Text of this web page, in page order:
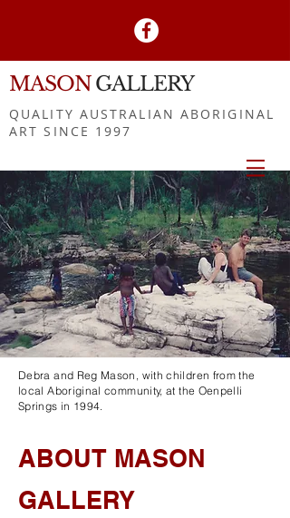
MASONGALLERY
QUALITY AUSTRALIAN ABORIGINAL
ART SINCE 1997
Debra and Reg Mason, with children from the
local Aboriginal community, at the Oenpelli
Springs in 1994.
ABOUT MASON
GALLERY